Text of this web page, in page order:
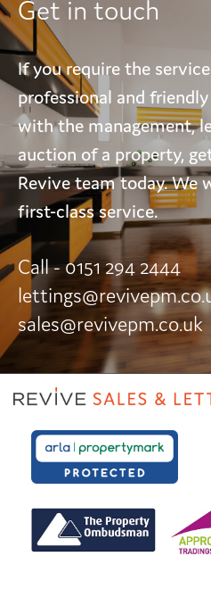
Get in touch
If you require the
professional and
with the management,
auction of a property,
Revive team today. We
first-class service.
Call - 0151 294 2444
sales@revivepm.co.uk